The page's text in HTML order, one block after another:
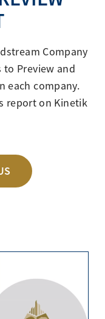
Company
to Preview and
each company.
report on Kinetik